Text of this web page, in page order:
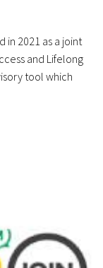
in 2021 as a joint
and Lifelong
tool which